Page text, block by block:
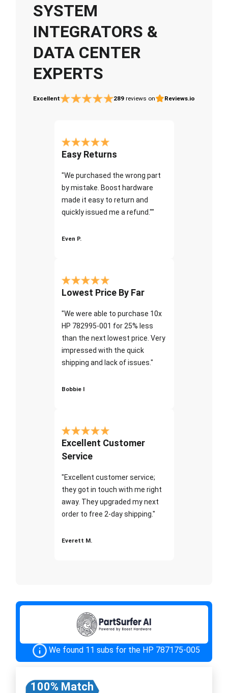
SYSTEM
INTEGRATORS &
DATA CENTER
EXPERTS
Excellent 289 reviews on Reviews.io
Easy Returns
"We purchased the wrong part
by mistake. Boost hardware
made it easy to return and
quickly issued me a refund.""
Even P.
Lowest Price By Far
"We were able to purchase 10x
HP 782995-001 for 25% less
than the next lowest price. Very
impressed with the quick
shipping and lack of issues."
Bobbie I
Excellent Customer
Service
"Excellent customer service;
they got in touch with me right
away. They upgraded my next
order to free 2-day shipping."
Everett M.
We found 11 subs for the HP 787175-005
100% Match